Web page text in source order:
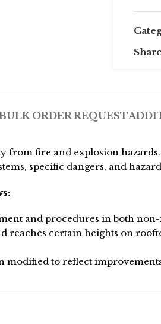
ORDER REQUEST
fire and explosion
specific dangers, and
and procedures in both
certain heights on
to reflect